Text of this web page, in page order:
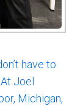
have to
Joel
Michigan,